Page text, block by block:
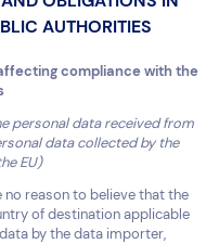
AUTHORITIES
compliance with the
personal data received from
data collected by the
EU)
reason to believe that the
of destination applicable
by the data importer,